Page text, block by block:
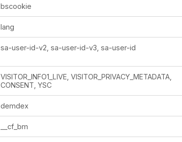
bscookie
lang
sa-user-id-v2, sa-user-id-v3, sa-user-id
VISITOR_INFO1_LIVE, VISITOR_PRIVACY_METADATA,
CONSENT, YSC
demdex
__cf_bm